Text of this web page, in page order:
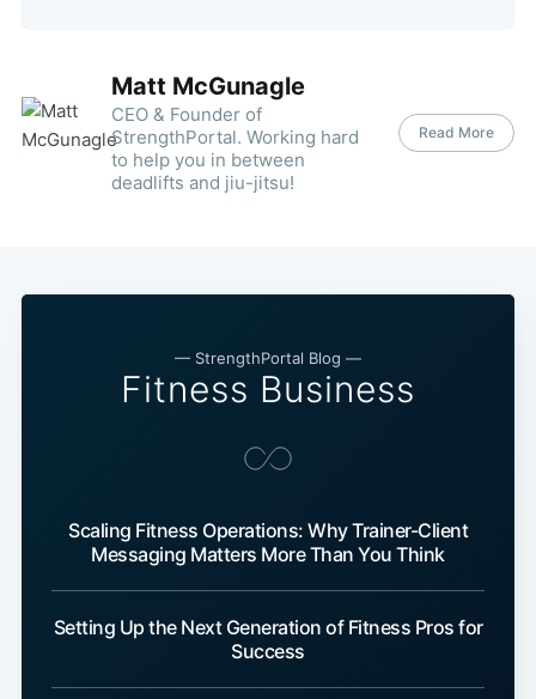
Matt McGunagle
CEO & Founder of
StrengthPortal. Working hard
to help you in between
deadlifts and jiu-jitsu!
Read More
— StrengthPortal Blog —
Fitness Business
Scaling Fitness Operations: Why Trainer-Client
Messaging Matters More Than You Think
Setting Up the Next Generation of Fitness Pros for
Success